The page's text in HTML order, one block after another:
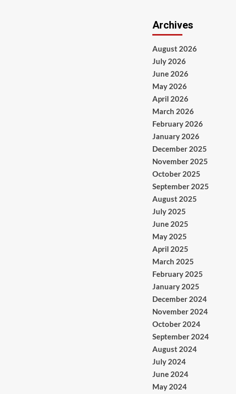
Archives
August 2026
July 2026
June 2026
May 2026
April 2026
March 2026
February 2026
January 2026
December 2025
November 2025
October 2025
September 2025
August 2025
July 2025
June 2025
May 2025
April 2025
March 2025
February 2025
January 2025
December 2024
November 2024
October 2024
September 2024
August 2024
July 2024
June 2024
May 2024